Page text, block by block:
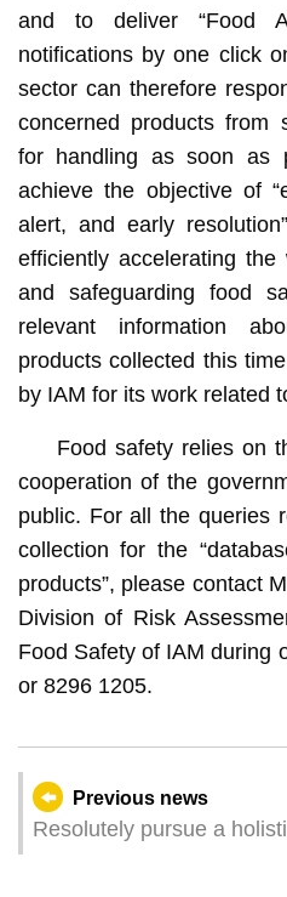
and to deliver “Food
notifications by one click
sector can therefore
concerned products from
for handling as soon as
achieve the objective of
alert, and early
efficiently accelerating
and safeguarding food
relevant information
products collected this
by IAM for its work related
Food safety relies on
cooperation of the
public. For all the queries
collection for the
products”, please contact
Division of Risk
Food Safety of IAM during
or 8296 1205.
Previous news
Resolutely pursue a
security Continuously